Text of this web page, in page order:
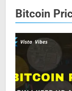
Bitcoin